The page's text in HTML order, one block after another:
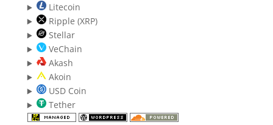
Litecoin
Ripple (XRP)
Stellar
VeChain
Akash
Akoin
USD Coin
Tether